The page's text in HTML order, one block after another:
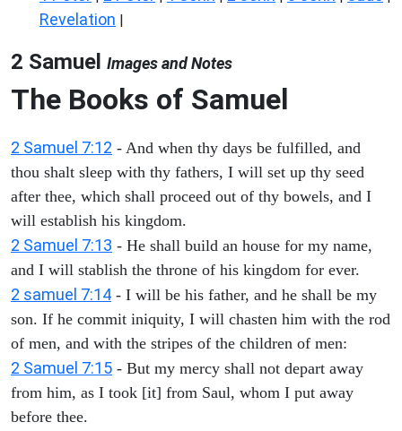
Revelation |
2 Samuel Images and Notes
The Books of Samuel
2 Samuel 7:12 - And when thy days be fulfilled, and
thou shalt sleep with thy fathers, I will set up thy seed
after thee, which shall proceed out of thy bowels, and I
will establish his kingdom.
2 Samuel 7:13 - He shall build an house for my name,
and I will stablish the throne of his kingdom for ever.
2 samuel 7:14 - I will be his father, and he shall be my
son. If he commit iniquity, I will chasten him with the rod
of men, and with the stripes of the children of men:
2 Samuel 7:15 - But my mercy shall not depart away
from him, as I took [it] from Saul, whom I put away
before thee.